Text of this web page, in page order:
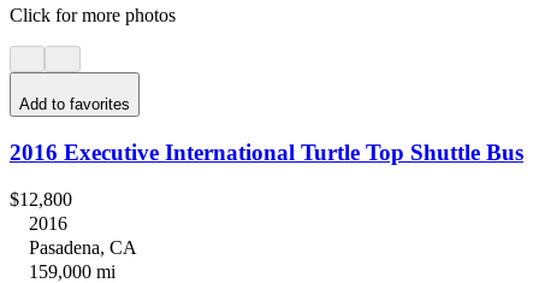
Click for more photos
Add to favorites
2016 Executive International Turtle Top Shuttle Bus
$12,800
2016
Pasadena, CA
159,000 mi